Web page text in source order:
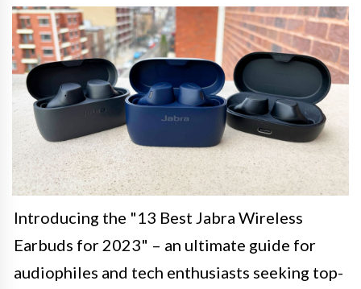
Introducing the "13 Best Jabra Wireless
Earbuds for 2023" – an ultimate guide for
audiophiles and tech enthusiasts seeking top-